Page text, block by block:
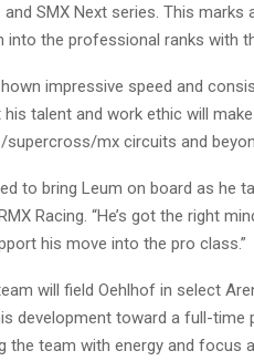
SMX Next series. This marks
into the professional ranks with
impressive speed and
talent and work ethic will
supercross/mx circuits and
to bring Leum on board as he
Racing. “He’s got the right
his move into the pro class.”
will field Oehlhof in select
development toward a full-time
the team with energy and focus